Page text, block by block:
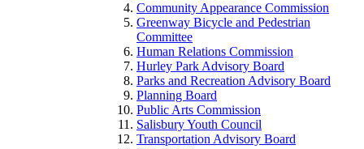
Community Appearance Commission
Greenway Bicycle and Pedestrian
Committee
Human Relations Commission
Hurley Park Advisory Board
Parks and Recreation Advisory Board
Planning Board
Public Arts Commission
Salisbury Youth Council
Transportation Advisory Board